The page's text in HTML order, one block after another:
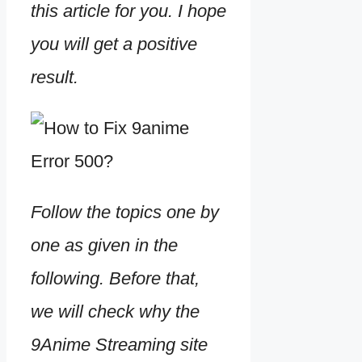
this article for you. I hope
you will get a positive
result.
Follow the topics one by
one as given in the
following. Before that,
we will check why the
9Anime Streaming site